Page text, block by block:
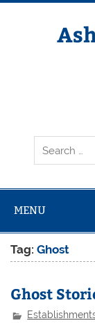
Skip
MENU
Tag:Ghost
Ghost